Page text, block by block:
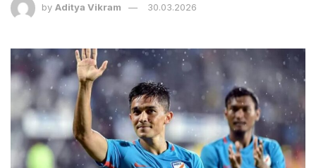
by Aditya Vikram 30.03.2026